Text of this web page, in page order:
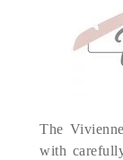
The
with